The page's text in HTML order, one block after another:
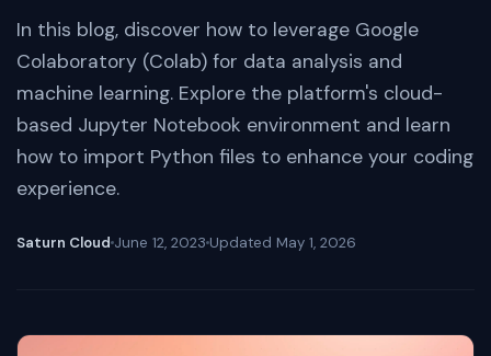
In this blog, discover how to leverage Google
Colaboratory (Colab) for data analysis and
machine learning. Explore the platform's cloud-
based Jupyter Notebook environment and learn
how to import Python files to enhance your coding
experience.
Saturn Cloud June 12, 2023 Updated May 1, 2026